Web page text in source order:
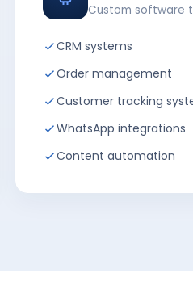
Custom software
CRM systems
Order management
Customer tracking
WhatsApp integrations
Content automation